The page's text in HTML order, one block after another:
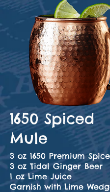
1650 Spiced
Mule
3 oz 1650 Premium
3 oz Tidal Ginger Beer
1 oz Lime Juice
Garnish with Lime